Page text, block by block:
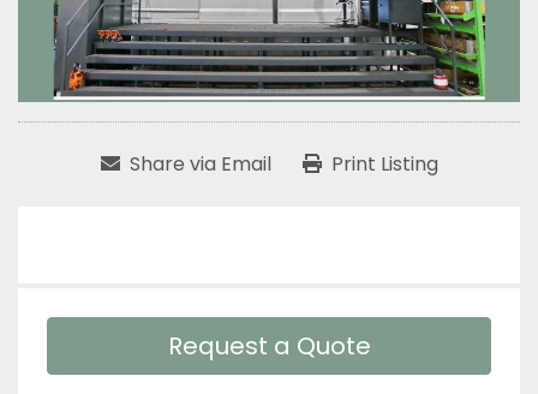
Share via Email Print Listing
Request a Quote